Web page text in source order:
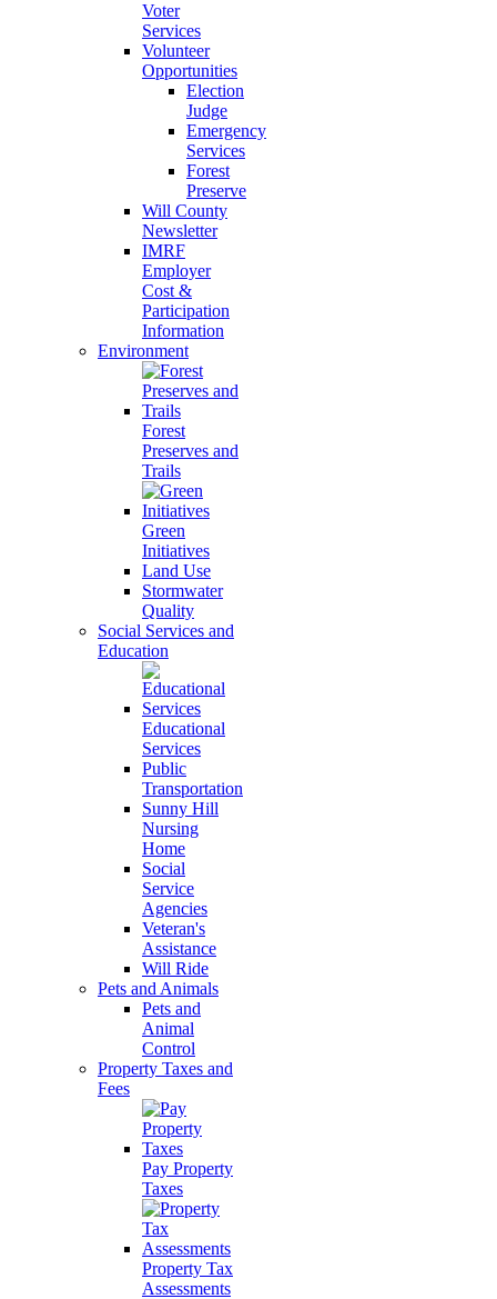
Voter
Services
Volunteer
Opportunities
Election
Judge
Emergency
Services
Forest
Preserve
Will County
Newsletter
IMRF
Employer
Cost &
Participation
Information
Environment
Forest
Preserves and
Trails
Green
Initiatives
Land Use
Stormwater
Quality
Social Services and
Education
Educational
Services
Public
Transportation
Sunny Hill
Nursing
Home
Social
Service
Agencies
Veteran's
Assistance
Will Ride
Pets and Animals
Pets and
Animal
Control
Property Taxes and
Fees
Pay Property
Taxes
Property Tax
Assessments